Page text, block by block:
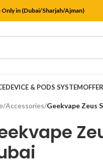
in (Dubai/Sharjah/Ajman)
DEVICE & PODS SYSTEMOFFER
/Accessories/Geekvape Zeus